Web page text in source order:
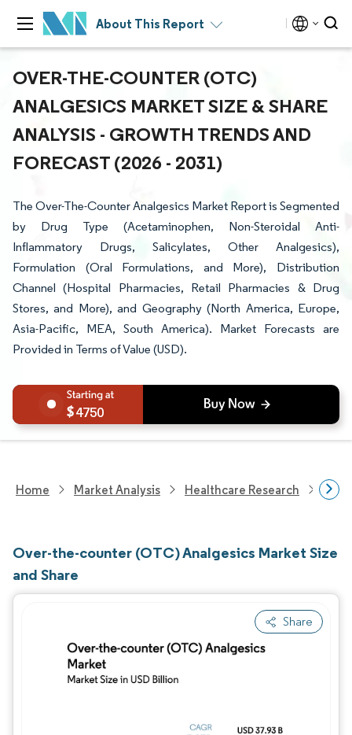
About This Report
OVER-THE-COUNTER (OTC)
ANALGESICS MARKET SIZE & SHARE
ANALYSIS - GROWTH TRENDS AND
FORECAST (2026 - 2031)
The Over-The-Counter Analgesics Market Report is Segmented
by Drug Type (Acetaminophen, Non-Steroidal Anti-
Inflammatory Drugs, Salicylates, Other Analgesics),
Formulation (Oral Formulations, and More), Distribution
Channel (Hospital Pharmacies, Retail Pharmacies & Drug
Stores, and More), and Geography (North America, Europe,
Asia-Pacific, MEA, South America). Market Forecasts are
Provided in Terms of Value (USD).
4750
Home Market Analysis Healthcare Research
Over-the-counter (OTC) Analgesics Market Size
and Share
Share